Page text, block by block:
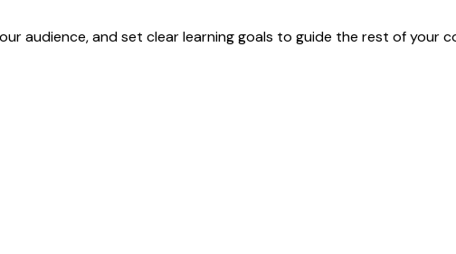
audience, and set clear learning goals to guide the rest of your